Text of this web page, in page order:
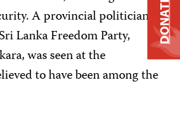
A provincial politician
Lanka Freedom Party,
was seen at the
to have been among the
DONATE